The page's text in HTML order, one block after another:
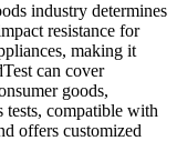
industry determines
resistance for
making it
can cover
goods,
tests, compatible with
offers customized